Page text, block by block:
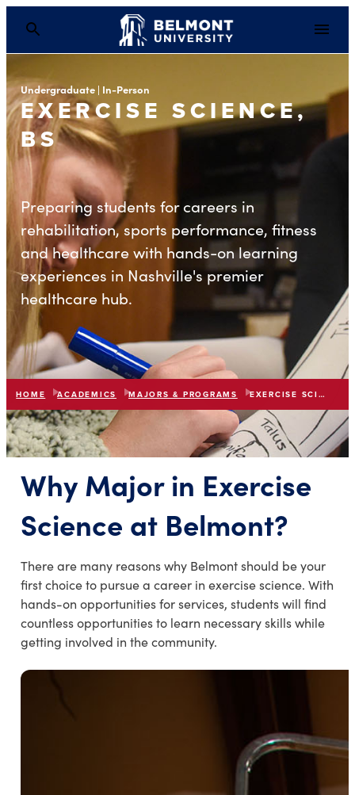
Undergraduate | In-Person
EXERCISE SCIENCE,
BS
Preparing students for careers in
rehabilitation, sports performance, fitness
and healthcare with hands-on learning
experiences in Nashville's premier
healthcare hub.
HOME ACADEMICS MAJORS & PROGRAMS EXERCISE SCIENCE, BS
Why Major in Exercise
Science at Belmont?
There are many reasons why Belmont should be your
first choice to pursue a career in exercise science. With
hands-on opportunities for services, students will find
countless opportunities to learn necessary skills while
getting involved in the community.